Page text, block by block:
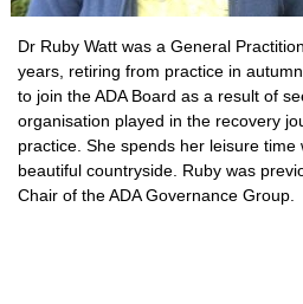
Dr Ruby Watt was a General
years, retiring from practice in
to join the ADA Board as a result of
organisation played in the recovery
practice. She spends her leisure time
beautiful countryside. Ruby was
Chair of the ADA Governance Group.